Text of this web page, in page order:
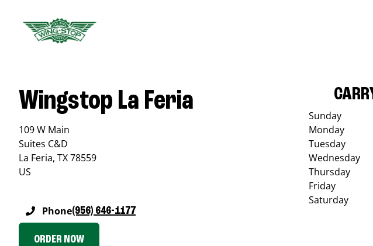
Wingstop La Feria
109 W Main
Suites C&D
La Feria, TX78559
US
Phone(956) 646-1177
ORDER NOW
Sunday
Monday
Tuesday
Wednesday
Thursday
Friday
Saturday